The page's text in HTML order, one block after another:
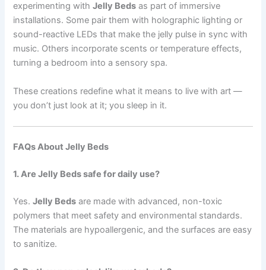
experimenting withJelly Beds as part of immersive
installations. Some pair them with holographic lighting or
sound-reactive LEDs that make the jelly pulse in sync with
music. Others incorporate scents or temperature effects,
turning a bedroom into a sensory spa.
These creations redefine what it means to live with art —
you don’t just look at it; you sleep in it.
FAQs About Jelly Beds
1. Are Jelly Beds safe for daily use?
Yes.Jelly Beds are made with advanced, non-toxic
polymers that meet safety and environmental standards.
The materials are hypoallergenic, and the surfaces are easy
to sanitize.